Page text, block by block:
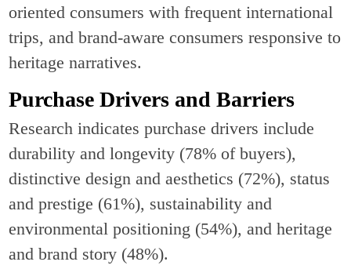
oriented consumers with frequent international
trips, and brand-aware consumers responsive to
heritage narratives.
Purchase Drivers and Barriers
Research indicates purchase drivers include
durability and longevity (78% of buyers),
distinctive design and aesthetics (72%), status
and prestige (61%), sustainability and
environmental positioning (54%), and heritage
and brand story (48%).